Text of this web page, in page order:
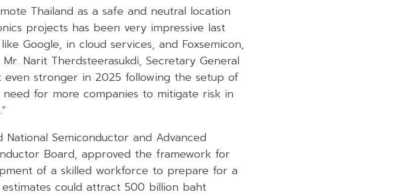
Thailand as a safe and neutral location
projects has been very impressive last
Google, in cloud services, and Foxsemicon,
Narit Therdsteerasukdi, Secretary General
stronger in 2025 following the setup of
need for more companies to mitigate risk in
National Semiconductor and Advanced
Board, approved the framework for
of a skilled workforce to prepare for a
could attract 500 billion baht